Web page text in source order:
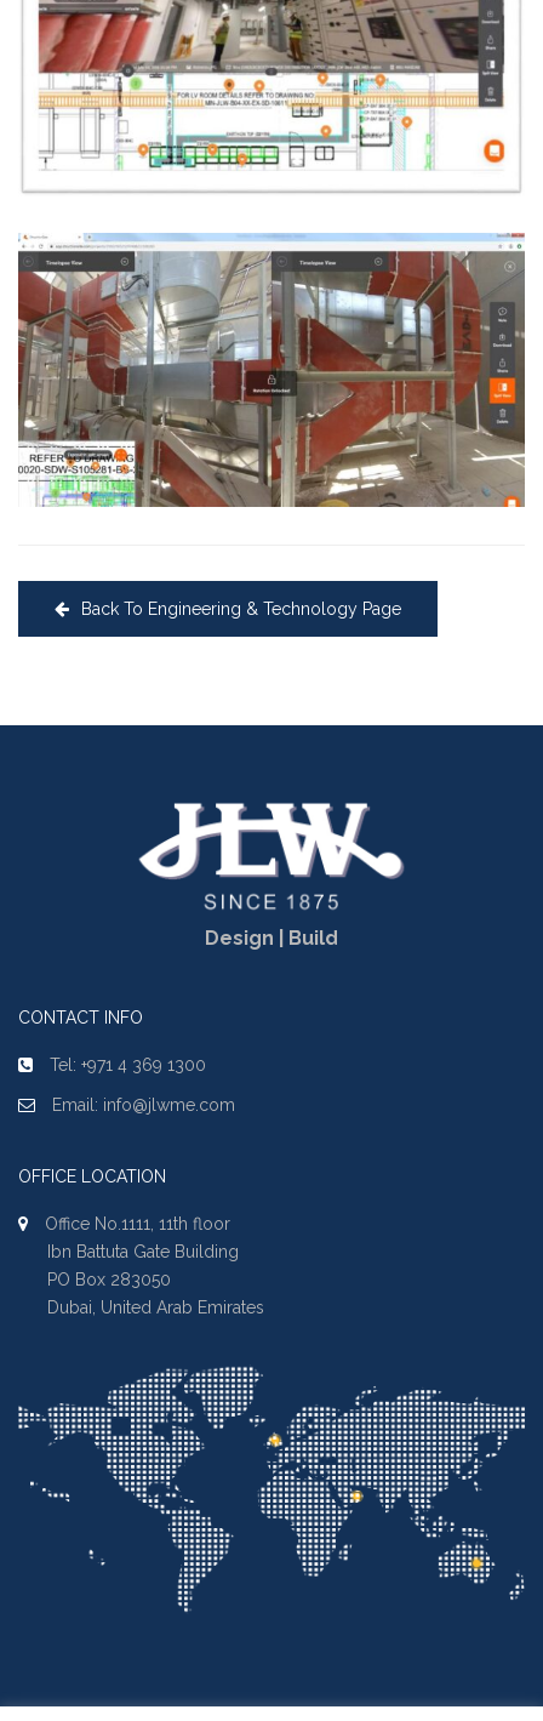
Back To Engineering & Technology Page
Design | Build
CONTACT INFO
Tel: +971 4 369 1300
Email: info@jlwme.com
OFFICE LOCATION
Office No.1111, 11th floor
Ibn Battuta Gate Building
PO Box 283050
Dubai, United Arab Emirates